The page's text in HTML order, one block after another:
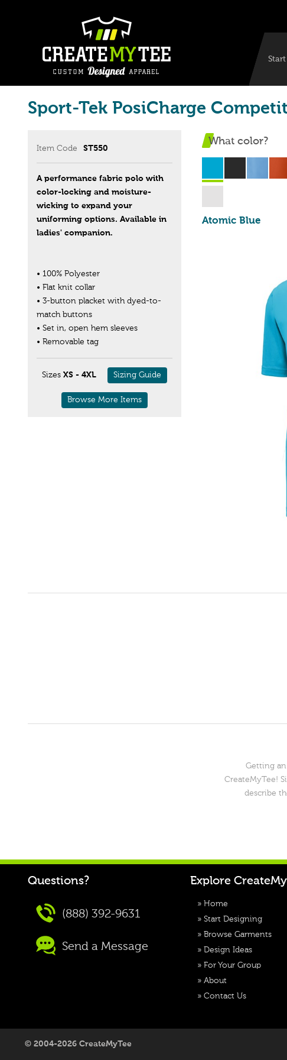
Sport-Tek PosiCharge
Item Code ST550
A performance fabric polo with
color-locking and moisture-
wicking to expand your
uniforming options. Available in
ladies' companion.
• 100% Polyester
• Flat knit collar
• 3-button placket with dyed-to-
match buttons
• Set in, open hem sleeves
• Removable tag
Sizes XS - 4XL Sizing Guide
Browse More Items
What color?
Atomic Blue
Getting
CreateMyTee!
describe
Questions?
(888) 392-9631
Send a Message
Explore
» Home
» Start Designing
» Browse Garments
» Design Ideas
» For Your Group
» About
» Contact Us
© 2004-2026 CreateMyTee